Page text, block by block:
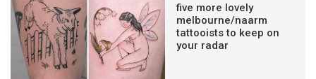
five more lovely
melbourne/naarm
tattooists to keep on
your radar